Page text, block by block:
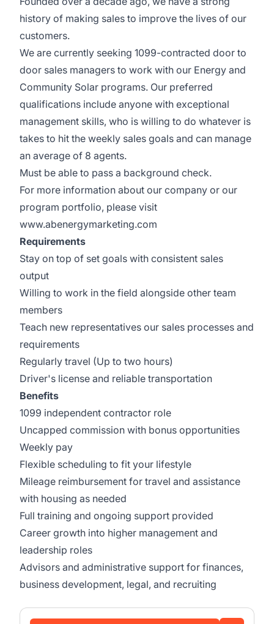
history of making sales to improve the lives of our
customers.
We are currently seeking 1099-contracted door to
door sales managers to work with our Energy and
Community Solar programs. Our preferred
qualifications include anyone with exceptional
management skills, who is willing to do whatever is
takes to hit the weekly sales goals and can manage
an average of 8 agents.
Must be able to pass a background check.
For more information about our company or our
program portfolio, please visit
www.abenergymarketing.com
Requirements
Stay on top of set goals with consistent sales
output
Willing to work in the field alongside other team
members
Teach new representatives our sales processes and
requirements
Regularly travel (Up to two hours)
Driver's license and reliable transportation
Benefits
1099 independent contractor role
Uncapped commission with bonus opportunities
Weekly pay
Flexible scheduling to fit your lifestyle
Mileage reimbursement for travel and assistance
with housing as needed
Full training and ongoing support provided
Career growth into higher management and
leadership roles
Advisors and administrative support for finances,
business development, legal, and recruiting